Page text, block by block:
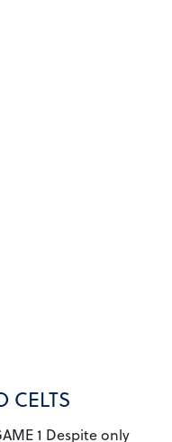
CELTS
1 Despite only